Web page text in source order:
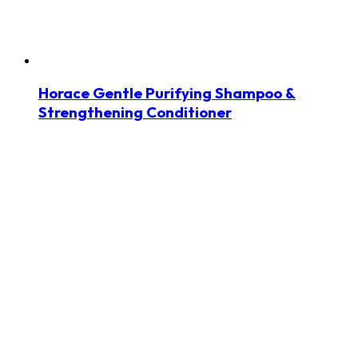
Horace Gentle Purifying Shampoo &
Strengthening Conditioner